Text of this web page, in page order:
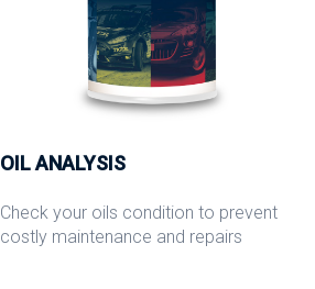
OIL ANALYSIS
Check your oils condition to prevent
costly maintenance and repairs